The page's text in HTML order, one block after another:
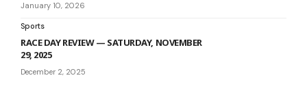
January 10, 2026
Sports
RACE DAY REVIEW — SATURDAY, NOVEMBER
29, 2025
December 2, 2025